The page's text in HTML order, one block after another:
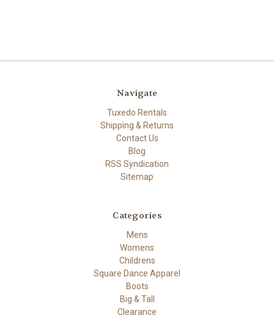
Navigate
Tuxedo Rentals
Shipping & Returns
Contact Us
Blog
RSS Syndication
Sitemap
Categories
Mens
Womens
Childrens
Square Dance Apparel
Boots
Big & Tall
Clearance